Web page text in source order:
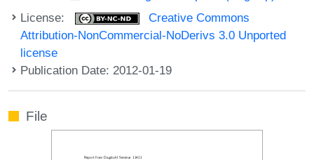
License:
Creative Commons
Attribution-NonCommercial-NoDerivs 3.0 Unported
license
Publication Date: 2012-01-19
File